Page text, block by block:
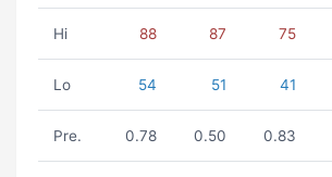
Hi 88 87 75
Lo 54 51 41
Pre. 0.78 0.50 0.83